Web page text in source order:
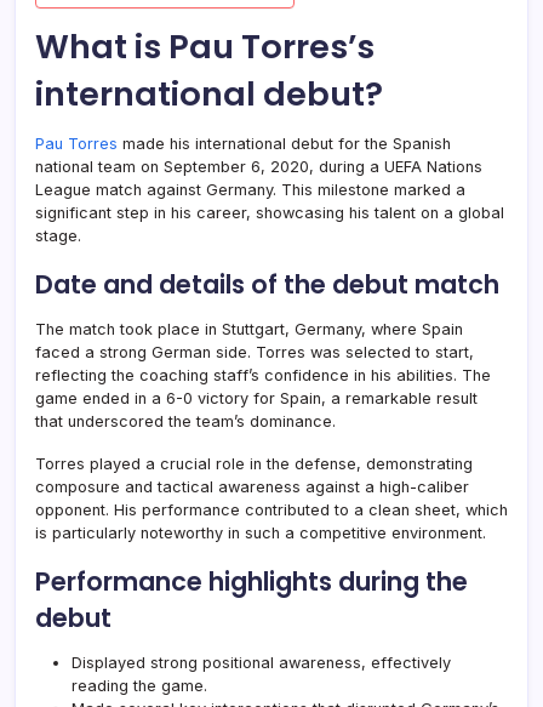
What is Pau Torres’s
international debut?
Pau Torres made his international debut for the Spanish
national team on September 6, 2020, during a UEFA Nations
League match against Germany. This milestone marked a
significant step in his career, showcasing his talent on a global
stage.
Date and details of the debut match
The match took place in Stuttgart, Germany, where Spain
faced a strong German side. Torres was selected to start,
reflecting the coaching staff’s confidence in his abilities. The
game ended in a 6-0 victory for Spain, a remarkable result
that underscored the team’s dominance.
Torres played a crucial role in the defense, demonstrating
composure and tactical awareness against a high-caliber
opponent. His performance contributed to a clean sheet, which
is particularly noteworthy in such a competitive environment.
Performance highlights during the
debut
Displayed strong positional awareness, effectively
reading the game.